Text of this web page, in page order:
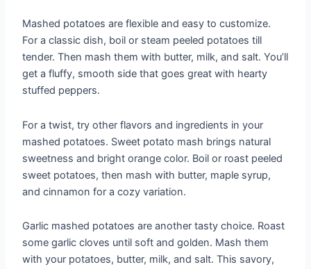
Mashed potatoes are flexible and easy to customize.
For a classic dish, boil or steam peeled potatoes till
tender. Then mash them with butter, milk, and salt. You’ll
get a fluffy, smooth side that goes great with hearty
stuffed peppers.
For a twist, try other flavors and ingredients in your
mashed potatoes. Sweet potato mash brings natural
sweetness and bright orange color. Boil or roast peeled
sweet potatoes, then mash with butter, maple syrup,
and cinnamon for a cozy variation.
Garlic mashed potatoes are another tasty choice. Roast
some garlic cloves until soft and golden. Mash them
with your potatoes, butter, milk, and salt. This savory,